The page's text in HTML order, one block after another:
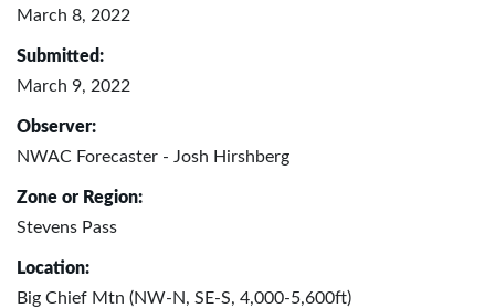
March 8, 2022
Submitted:
March 9, 2022
Observer:
NWAC Forecaster - Josh Hirshberg
Zone or Region:
Stevens Pass
Location:
Big Chief Mtn (NW-N, SE-S, 4,000-5,600ft)